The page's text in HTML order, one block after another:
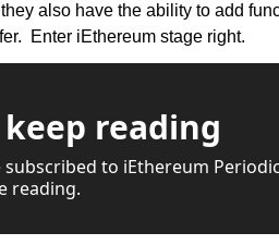
also have the ability to add
Enter iEthereum stage right.
reading
to iEthereum
reading.